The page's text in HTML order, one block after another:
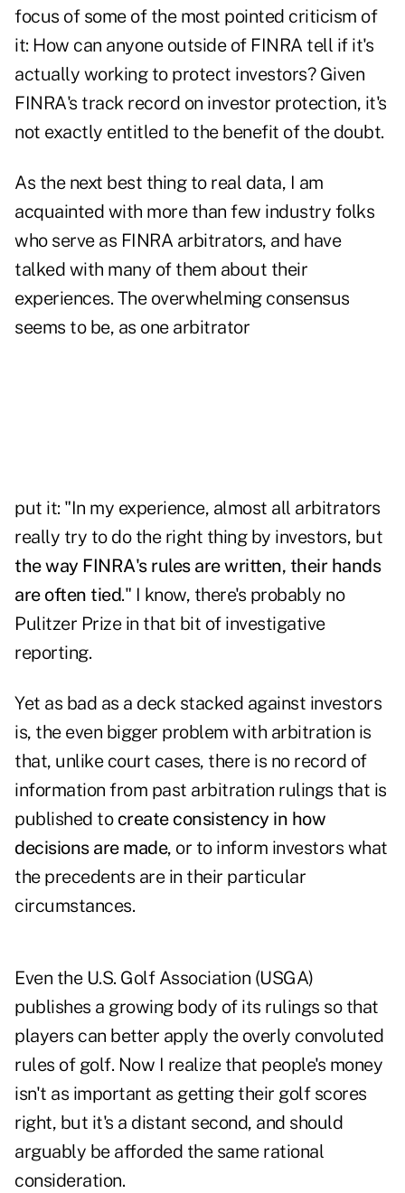
focus of some of the most pointed criticism of
it: How can anyone outside of FINRA tell if it's
actually working to protect investors? Given
FINRA's track record on investor protection, it's
not exactly entitled to the benefit of the doubt.
As the next best thing to real data, I am
acquainted with more than few industry folks
who serve as FINRA arbitrators, and have
talked with many of them about their
experiences. The overwhelming consensus
seems to be, as one arbitrator
put it: "In my experience, almost all arbitrators
really try to do the right thing by investors, but
the way FINRA's rules are written, their hands
are often tied." I know, there's probably no
Pulitzer Prize in that bit of investigative
reporting.
Yet as bad as a deck stacked against investors
is, the even bigger problem with arbitration is
that, unlike court cases, there is no record of
information from past arbitration rulings that is
published to create consistency in how
decisions are made, or to inform investors what
the precedents are in their particular
circumstances.
Even the U.S. Golf Association (USGA)
publishes a growing body of its rulings so that
players can better apply the overly convoluted
rules of golf. Now I realize that people's money
isn't as important as getting their golf scores
right, but it's a distant second, and should
arguably be afforded the same rational
consideration.